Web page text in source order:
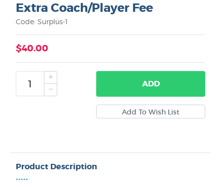
Extra Coach/Player Fee
Code: Surplus-1
$40.00
ADD
Product Description
•••••